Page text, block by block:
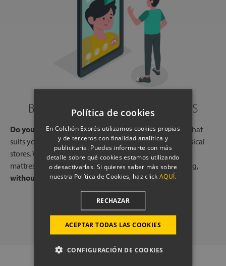
BOOK A CALL WITH OUR EXPERTS
Do you need help?Book a free call, at a time and day that
suits you, with one of our experts, from one of our physical
stores. We will listen to your needs and tell you which
mattresses or pillows best adapt to your way of sleeping,
without any commitment.
SCHEDULE A CALL
Política de cookies
En Colchón Exprés utilizamos cookies propias
y de terceros con finalidad analítica y
publicitaria. Puedes informarte con más
detalle sobre qué cookies estamos utilizando
o desactivarlas. Si quieres saber más sobre
nuestra Política de Cookies, haz clickAQUÍ.
ACEPTAR TODAS LAS COOKIES
RECHAZAR
CONFIGURACIÓN DE COOKIES